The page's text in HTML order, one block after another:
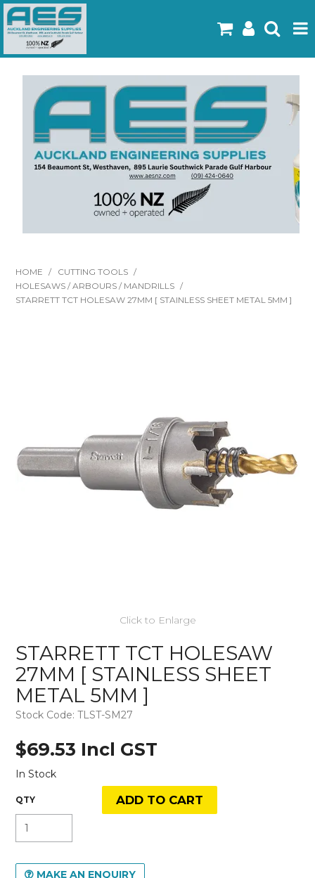
Home
Products
Latest Flyers
Specials
Gallery
About Us
HOME / CUTTING TOOLS /
HOLESAWS / ARBOURS / MANDRILLS /
STARRETT TCT HOLESAW 27MM [ STAINLESS SHEET METAL 5MM ]
Click to Enlarge
STARRETT TCT HOLESAW
27MM [ STAINLESS SHEET
METAL 5MM ]
Stock Code: TLST-SM27
$69.53 Incl GST
In Stock
MAKE AN ENQUIRY